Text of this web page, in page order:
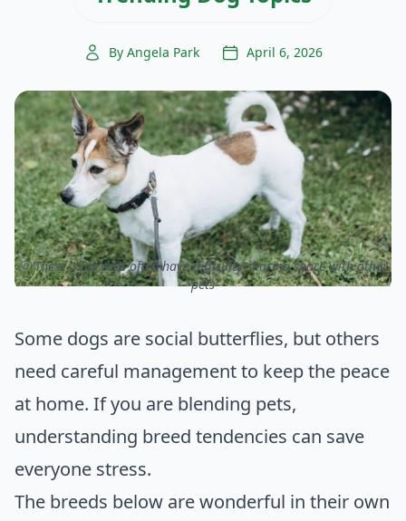
By Angela Park April 6, 2026
ⓒ These 13 breeds often have difficulty sharing space with other
pets
Some dogs are social butterflies, but others
need careful management to keep the peace
at home. If you are blending pets,
understanding breed tendencies can save
everyone stress.
The breeds below are wonderful in their own